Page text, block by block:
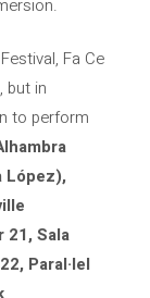
Fa Ce
but in
to perform
López),
21, Sala
Paral·lel